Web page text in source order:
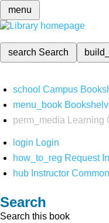
menu
search Search
school Campus
menu_book
perm_media
Learning
login Login
how_to_reg Request
hub Instructor
Search
Search this book